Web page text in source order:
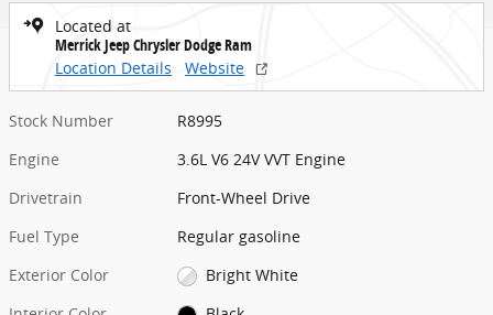
Located at
Merrick Jeep Chrysler Dodge Ram
Location Details
Website
Stock Number
R8995
Engine
3.6L V6 24V VVT Engine
Drivetrain
Front-Wheel Drive
Fuel Type
Regular gasoline
Exterior Color
Bright White